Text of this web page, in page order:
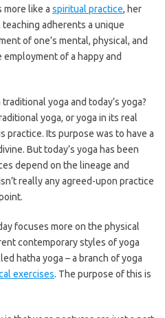
more like a spiritual practice, her
adherents a unique
of one’s mental, physical, and
of a happy and
yoga and today’s yoga?
yoga, or yoga in its real
practice. Its purpose was to have a
But today’s yoga has been
depend on the lineage and
really any agreed-upon practice
focuses more on the physical
contemporary styles of yoga
hatha yoga – a branch of yoga
exercises. The purpose of this is